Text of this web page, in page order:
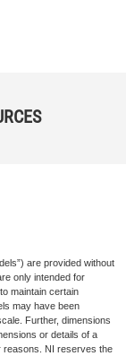
are provided without
only intended for
maintain certain
may have been
Further, dimensions
or details of a
reasons. NI reserves the